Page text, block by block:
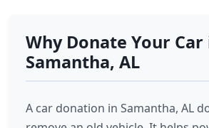
Why Donate Your Car
Samantha, AL
A car donation in Samantha, AL